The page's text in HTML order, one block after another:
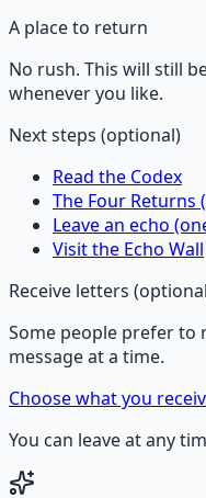
A place to return
No rush. This will still
whenever you like.
Next steps (optional)
Read the Codex
The Four Returns
Leave an echo
Visit the Echo Wall
Receive letters
Some people prefer to
message at a time.
Choose what you
You can leave at any